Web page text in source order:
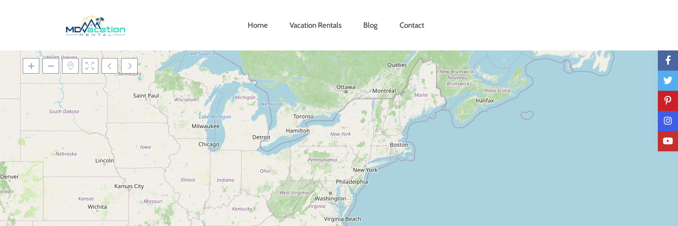
Home Vacation Rentals Blog Contact
Loading Maps